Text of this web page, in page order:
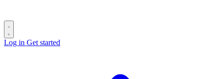
Log in Get started